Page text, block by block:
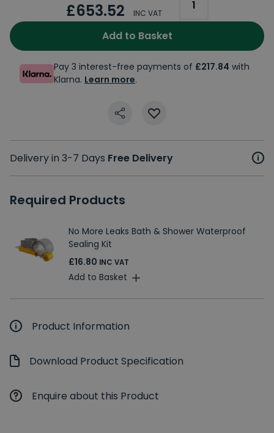
£653.52 INC VAT
Add to Basket
Pay 3 interest-free payments of £217.84 with
Klarna. Learn more.
Delivery in 3-7 Days Free Delivery
Required Products
No More Leaks Bath & Shower Waterproof
Sealing Kit
£16.80 INC VAT
Add to Basket
Product Information
Download Product Specification
Enquire about this Product